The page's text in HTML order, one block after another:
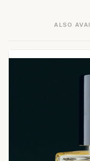
ALSO